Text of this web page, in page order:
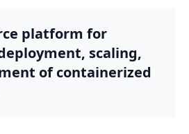
platform for
scaling,
of containerized